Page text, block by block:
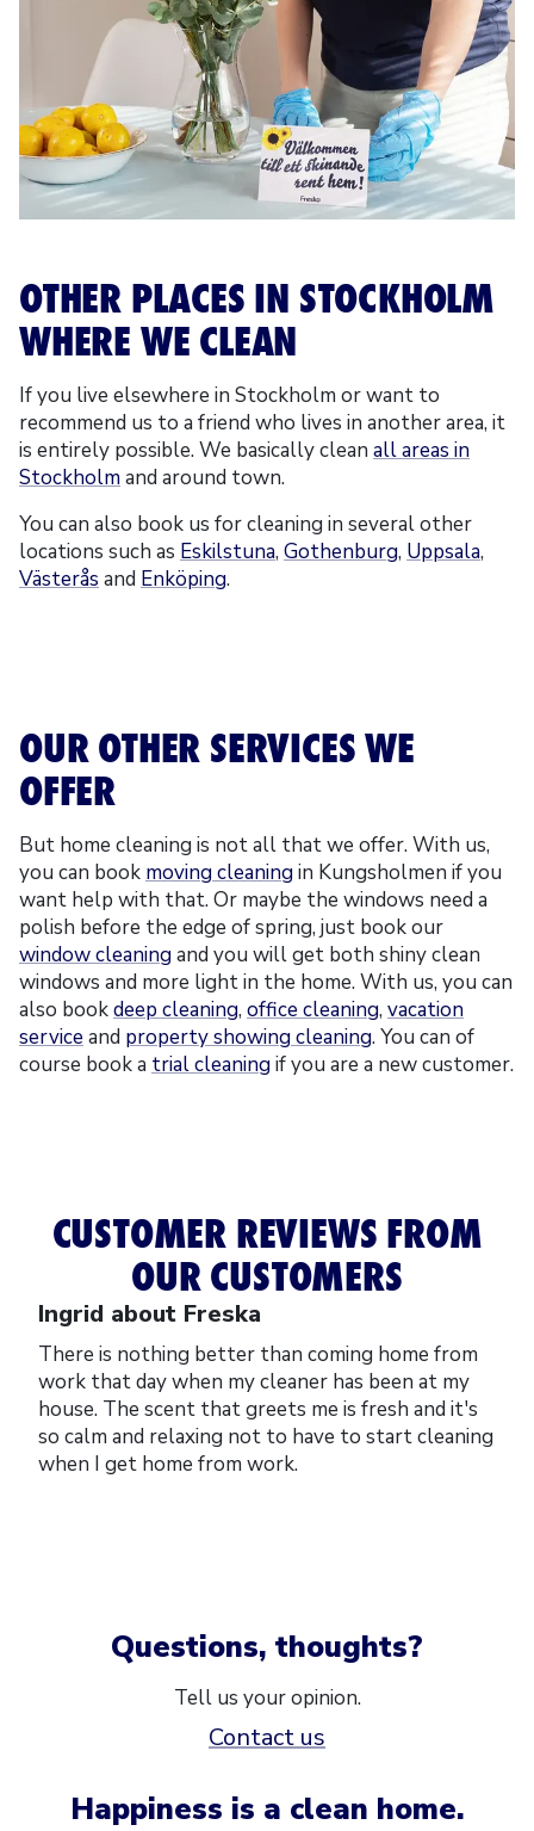
OTHER PLACES IN STOCKHOLM
WHERE WE CLEAN
If you live elsewhere in Stockholm or want to
recommend us to a friend who lives in another area, it
is entirely possible. We basically clean all areas in
Stockholmand around town.
You can also book us for cleaning in several other
locations such as Eskilstuna, Gothenburg, Uppsala,
Västerås and Enköping.
OUR OTHER SERVICES WE
OFFER
But home cleaning is not all that we offer. With us,
you can book moving cleaningin Kungsholmen if you
want help with that. Or maybe the windows need a
polish before the edge of spring, just book our
window cleaningand you will get both shiny clean
windows and more light in the home. With us, you can
also bookdeep cleaning, office cleaning, vacation
service and property showing cleaning. You can of
course book a trial cleaningif you are a new customer.
CUSTOMER REVIEWS FROM
OUR CUSTOMERS
Ingrid about Freska
There is nothing better than coming home from
work that day when my cleaner has been at my
house. The scent that greets me is fresh and it's
so calm and relaxing not to have to start cleaning
when I get home from work.
Questions, thoughts?
Tell us your opinion.
Contact us
Happiness is a clean home.